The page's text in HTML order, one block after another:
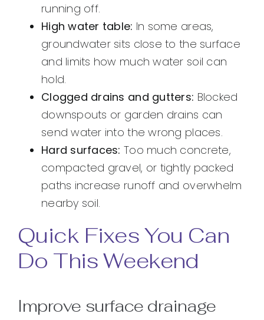
running off.
High water table: In some areas,
groundwater sits close to the surface
and limits how much water soil can
hold.
Clogged drains and gutters: Blocked
downspouts or garden drains can
send water into the wrong places.
Hard surfaces: Too much concrete,
compacted gravel, or tightly packed
paths increase runoff and overwhelm
nearby soil.
Quick Fixes You Can
Do This Weekend
Improve surface drainage